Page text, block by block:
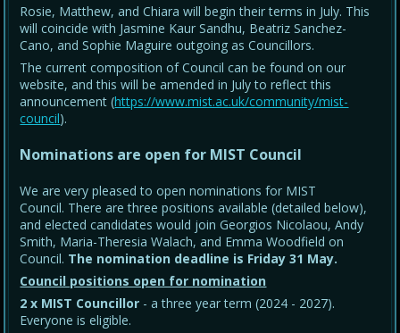
Rosie, Matthew, and Chiara will begin their terms in July. This
will coincide with Jasmine Kaur Sandhu, Beatriz Sanchez-
Cano, and Sophie Maguire outgoing as Councillors.
The current composition of Council can be found on our
website, and this will be amended in July to reflect this
announcement (https://www.mist.ac.uk/community/mist-
council).
Nominations are open for MIST Council
We are very pleased to open nominations for MIST
Council. There are three positions available (detailed below),
and elected candidates would join Georgios Nicolaou, Andy
Smith, Maria-Theresia Walach, and Emma Woodfield on
Council. The nomination deadline is Friday 31 May.
Council positions open for nomination
2 x MIST Councillor - a three year term (2024 - 2027).
Everyone is eligible.